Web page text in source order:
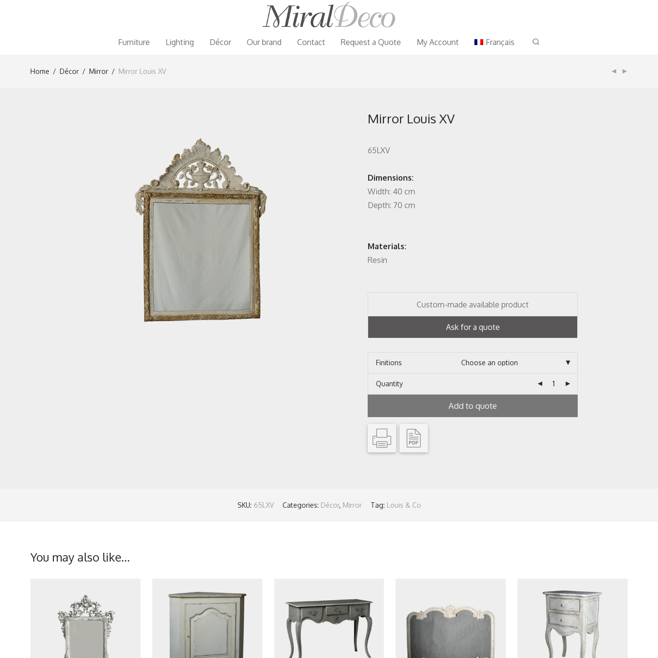
Furniture Lighting Décor Our brand Contact Request a Quote My Account Français
Home / Décor / Mirror / Mirror Louis XV
Mirror Louis XV
65LXV
Dimensions:
Width: 40 cm
Depth: 70 cm
Materials:
Resin
Custom-made available product
Ask for a quote
Finitions
Quantity
Add to quote
SKU: 65LXV Categories: Décor, Mirror Tag: Louis & Co
You may also like…